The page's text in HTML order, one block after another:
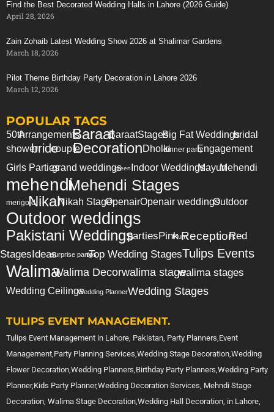
Find the Best Decorated Wedding Halls in Lahore (2026 Guide)
April 28, 2026
Zain Zohaib Latest Wedding Show 2026 at Shalimar Gardens
March 18, 2026
Pilot Theme Birthday Party Decoration in Lahore 2026
March 12, 2026
POPULAR TAGS
50thArrangementsBaraatBaraatStagesBig Fat Weddingsbridal
showerbridecoupleDecorationDholkidinner partyEngagement
Girls Partiesgrand weddingsgreen Indoor WeddingsMayunMehendi
mehendiMehendi Stages
merigoldNikahNikah StageOpenairOpenair weddingsOutdoor
Outdoor weddings
Pakistani Weddingsparties PinkPlumReceptionRed
StagesIdeassurprise partytips
Top Wedding StagesTulips Events
WalimaWalima Decorwalima stagewalima stages
Wedding CeilingsWedding PlannerWedding Stages
TULIPS EVENT MANAGEMENT.
Tulips Event Management in Lahore, Pakistan, Party Planners,Event
Management,Party Planning Services,Wedding Stage Decoration,Wedding
Flower Decoration,Wedding Planners,Birthday Party Planners,Wedding Party
Planner,Kids Party Planner,Wedding Decoration Services, Mehndi Stage
Decoration, Walima Stage Decoration,Wedding Hall Decoration, in Lahore,